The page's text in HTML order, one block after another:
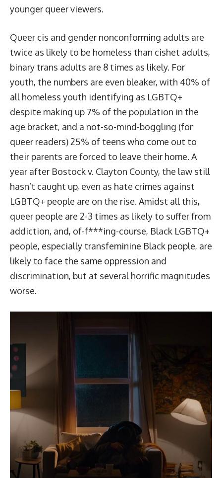
younger queer viewers.
Queer cis and gender nonconforming adults are
twice as likely to be homeless than cishet adults,
binary trans adults are 8 times as likely. For
youth, the numbers are even bleaker, with 40% of
all homeless youth identifying as LGBTQ+
despite making up 7% of the population in the
age bracket, and a not-so-mind-boggling (for
queer readers) 25% of teens who come out to
their parents are forced to leave their home. A
year after Bostock v. Clayton County, the law still
hasn’t caught up, even as hate crimes against
LGBTQ+ people are on the rise. Amidst all this,
queer people are 2-3 times as likely to suffer from
addiction, and, of-f***ing-course, Black LGBTQ+
people, especially transfeminine Black people, are
likely to face the same oppression and
discrimination, but at several horrific magnitudes
worse.